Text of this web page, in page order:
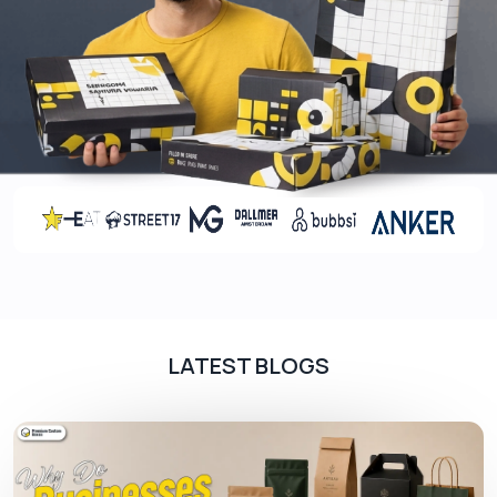
Screen Printing
Screen printing is known for its durability and
vibrant colors which makes it a popular choice for
packaging where aesthetic appeal is essential.
The printing process is repeated for each color,
making it perfect for bold and simple designs.
large areas of solid colors, making it a preferred
Coatings For CBD Tincture Boxes
LATEST BLOGS